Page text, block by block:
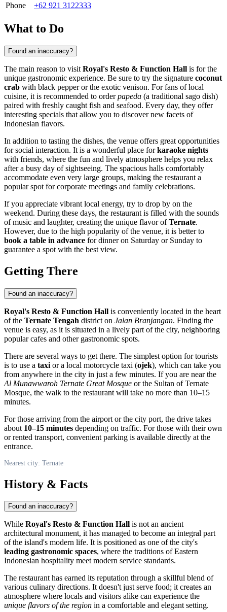
Phone
+62 921 3122333
What to Do
Found an inaccuracy?
The main reason to visit Royal's Resto & Function Hall is for the
unique gastronomic experience. Be sure to try the signature coconut
crab with black pepper or the exotic venison. For fans of local
cuisine, it is recommended to orderpapeda (a traditional sago dish)
paired with freshly caught fish and seafood. Every day, they offer
interesting specials that allow you to discover new facets of
Indonesian flavors.
In addition to tasting the dishes, the venue offers great opportunities
for social interaction. It is a wonderful place forkaraoke nights
with friends, where the fun and lively atmosphere helps you relax
after a busy day of sightseeing. The spacious halls comfortably
accommodate even very large groups, making the restaurant a
popular spot for corporate meetings and family celebrations.
If you appreciate vibrant local energy, try to drop by on the
weekend. During these days, the restaurant is filled with the sounds
of music and laughter, creating the unique flavor ofTernate.
However, due to the high popularity of the venue, it is better to
book a table in advance for dinner on Saturday or Sunday to
guarantee a spot with the best view.
Getting There
Found an inaccuracy?
Royal's Resto & Function Hall is conveniently located in the heart
of the Ternate Tengah district on Jalan Branjangan. Finding the
venue is easy, as it is situated in a lively part of the city, neighboring
popular cafes and other gastronomic spots.
There are several ways to get there. The simplest option for tourists
is to use a taxi or a local motorcycle taxi (ojek), which can take you
from anywhere in the city in just a few minutes. If you are near the
Al Munawwaroh Ternate Great Mosque or the Sultan of Ternate
Mosque, the walk to the restaurant will take no more than 10–15
minutes.
For those arriving from the airport or the city port, the drive takes
about 10–15 minutes depending on traffic. For those with their own
or rented transport, convenient parking is available directly at the
entrance.
Nearest city: Ternate
History & Facts
Found an inaccuracy?
While Royal's Resto & Function Hall is not an ancient
architectural monument, it has managed to become an integral part
of the island's modern life. It is positioned as one of the city's
leading gastronomic spaces, where the traditions of Eastern
Indonesian hospitality meet modern service standards.
The restaurant has earned its reputation through a skillful blend of
various culinary directions. It doesn't just serve food; it creates an
atmosphere where locals and visitors alike can experience the
unique flavors of the region in a comfortable and elegant setting.